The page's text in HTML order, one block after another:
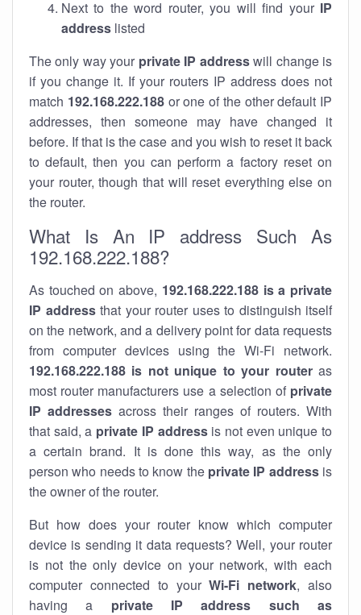
Next to the word router, you will find your IP
address listed
The only way your private IP addresswill change is
if you change it. If your routers IP address does not
match 192.168.222.188or one of the other default IP
addresses, then someone may have changed it
before. If that is the case and you wish to reset it back
to default, then you can perform a factory reset on
your router, though that will reset everything else on
the router.
What Is An IP address Such As
192.168.222.188?
As touched on above, 192.168.222.188 is a private
IP addressthat your router uses to distinguish itself
on the network, and a delivery point for data requests
from computer devices using the Wi-Fi network.
192.168.222.188 is not unique to your routeras
most router manufacturers use a selection of private
IP addresses across their ranges of routers. With
that said, a private IP addressis not even unique to
a certain brand. It is done this way, as the only
person who needs to know the private IP addressis
the owner of the router.
But how does your router know which computer
device is sending it data requests? Well, your router
is not the only device on your network, with each
computer connected to yourWi-Fi network, also
having a private IP address such as